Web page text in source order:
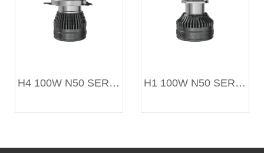
H4 100W N50 SERIES H1 100W N50 SERIES